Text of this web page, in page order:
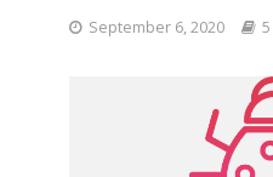
September 6, 2020